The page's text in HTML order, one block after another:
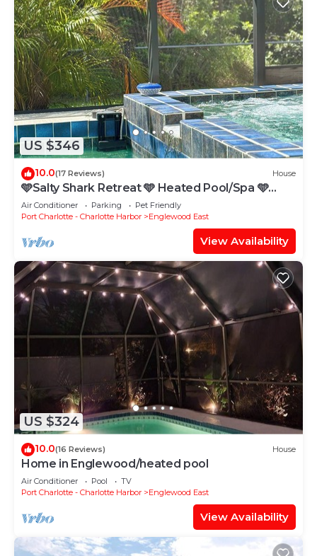
US $346
10.0(17 Reviews) House
🩵Salty Shark Retreat 🩵 Heated Pool/Spa 🩵
NEARBY BEACHES, GOLF COURSES!
Air Conditioner Parking
Pet Friendly
Port Charlotte - Charlotte Harbor
Englewood East
View Availability
US $324
10.0(16 Reviews) House
Home in Englewood/heated pool
Air Conditioner Pool
TV
Port Charlotte - Charlotte Harbor
Englewood East
View Availability